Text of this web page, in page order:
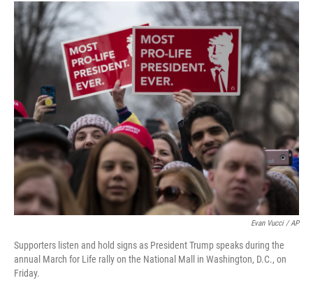
Evan Vucci / AP
Supporters listen and hold signs as President Trump speaks during the
annual March for Life rally on the National Mall in Washington, D.C., on
Friday.